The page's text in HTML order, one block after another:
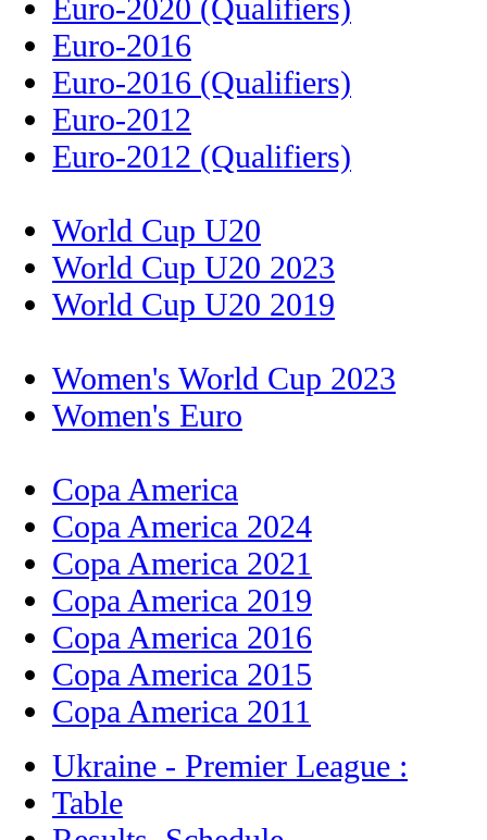
Euro-2020 (Qualifiers)
Euro-2016
Euro-2016 (Qualifiers)
Euro-2012
Euro-2012 (Qualifiers)
World Cup U20
World Cup U20 2023
World Cup U20 2019
Women's World Cup 2023
Women's Euro
Copa America
Copa America 2024
Copa America 2021
Copa America 2019
Copa America 2016
Copa America 2015
Copa America 2011
Ukraine - Premier League :
Table